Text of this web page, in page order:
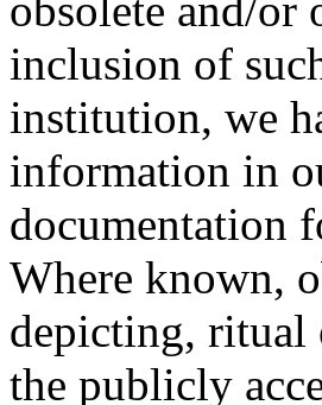
inclusion of
institution, we
information in
documentation
Where known,
depicting, ritual
the publicly